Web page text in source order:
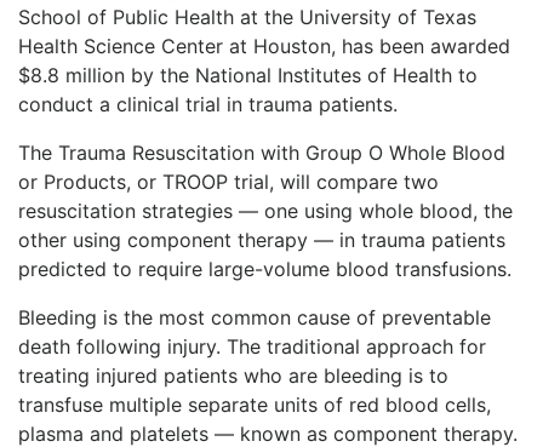
School of Public Health at the University of Texas
Health Science Center at Houston, has been awarded
$8.8 million by the National Institutes of Health to
conduct a clinical trial in trauma patients.
The Trauma Resuscitation with Group O Whole Blood
or Products, or TROOP trial, will compare two
resuscitation strategies — one using whole blood, the
other using component therapy — in trauma patients
predicted to require large-volume blood transfusions.
Bleeding is the most common cause of preventable
death following injury. The traditional approach for
treating injured patients who are bleeding is to
transfuse multiple separate units of red blood cells,
plasma and platelets — known as component therapy.